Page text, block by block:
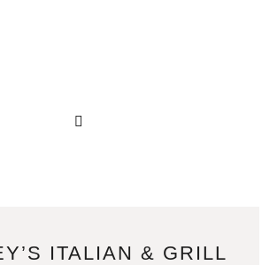
ITALIAN & GRILL